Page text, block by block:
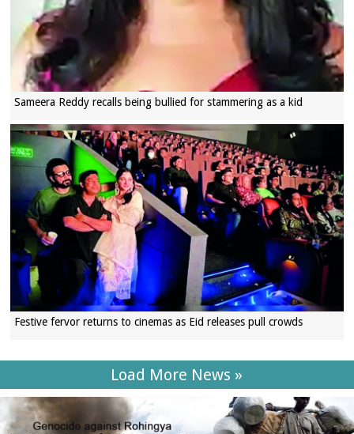
Sameera Reddy recalls being bullied for stammering as a kid
Festive fervor returns to cinemas as Eid releases pull crowds
Load More News »